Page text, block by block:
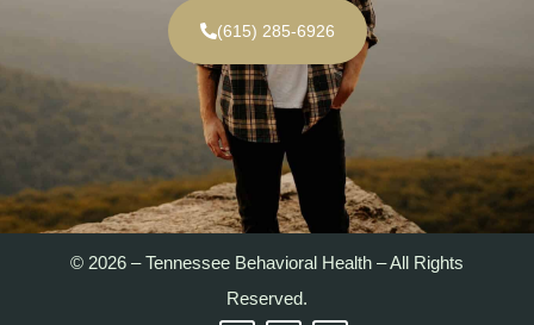
(615) 285-6926
© 2026 – Tennessee Behavioral Health – All Rights
Reserved.